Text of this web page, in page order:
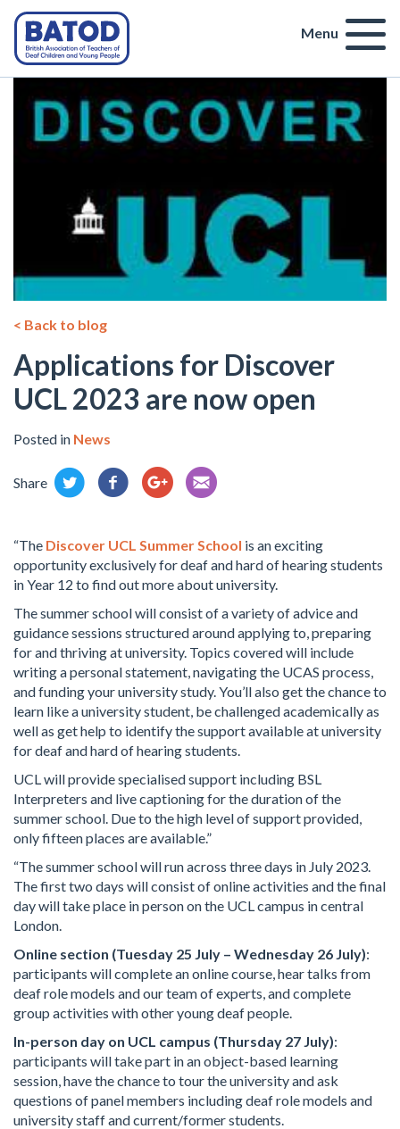
Menu
< Back to blog
Applications for Discover
UCL 2023 are now open
Posted in News
Share
“The Discover UCL Summer School is an exciting
opportunity exclusively for deaf and hard of hearing students
in Year 12 to find out more about university.
The summer school will consist of a variety of advice and
guidance sessions structured around applying to, preparing
for and thriving at university. Topics covered will include
writing a personal statement, navigating the UCAS process,
and funding your university study. You’ll also get the chance to
learn like a university student, be challenged academically as
well as get help to identify the support available at university
for deaf and hard of hearing students.
UCL will provide specialised support including BSL
Interpreters and live captioning for the duration of the
summer school. Due to the high level of support provided,
only fifteen places are available.”
“The summer school will run across three days in July 2023.
The first two days will consist of online activities and the final
day will take place in person on the UCL campus in central
London.
Online section (Tuesday 25 July – Wednesday 26 July):
participants will complete an online course, hear talks from
deaf role models and our team of experts, and complete
group activities with other young deaf people.
In-person day on UCL campus (Thursday 27 July):
participants will take part in an object-based learning
session, have the chance to tour the university and ask
questions of panel members including deaf role models and
university staff and current/former students.